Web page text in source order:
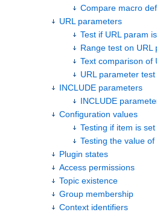
Compare macro
URL parameters
Test if URL param
Range test on URL
Text comparison of
URL parameter test
INCLUDE parameters
INCLUDE
Configuration values
Testing if item is set
Testing the value of
Plugin states
Access permissions
Topic existence
Group membership
Context identifiers